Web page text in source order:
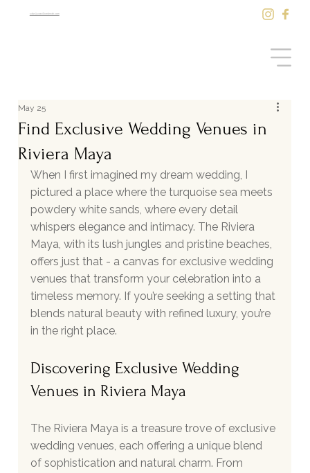
sale@saasilkantenah.com
Find Exclusive Wedding Venues in
Riviera Maya
May 25
When I first imagined my dream wedding, I
pictured a place where the turquoise sea meets
powdery white sands, where every detail
whispers elegance and intimacy. The Riviera
Maya, with its lush jungles and pristine beaches,
offers just that - a canvas for exclusive wedding
venues that transform your celebration into a
timeless memory. If you’re seeking a setting that
blends natural beauty with refined luxury, you’re
in the right place.
Discovering Exclusive Wedding
Venues in Riviera Maya
The Riviera Maya is a treasure trove of exclusive
wedding venues, each offering a unique blend
of sophistication and natural charm. From